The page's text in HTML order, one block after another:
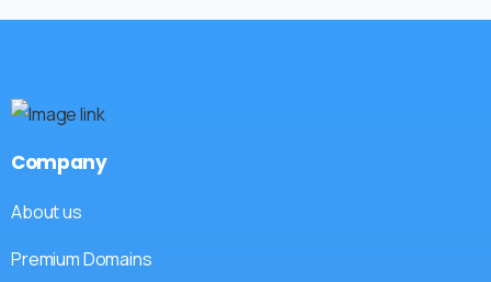
Company
About us
Premium Domains